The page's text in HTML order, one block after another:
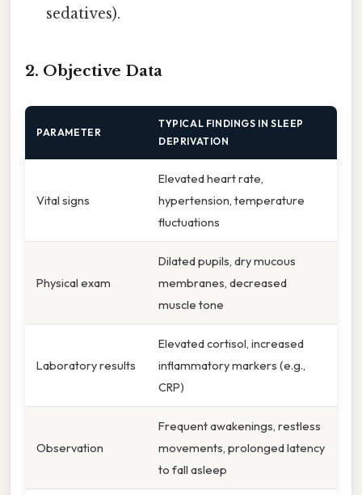
sedatives).
2. Objective Data
PARAMETER
TYPICAL FINDINGS IN SLEEP
DEPRIVATION
Vital signs
Elevated heart rate,
hypertension, temperature
fluctuations
Physical exam
Dilated pupils, dry mucous
membranes, decreased
muscle tone
Laboratory results
Elevated cortisol, increased
inflammatory markers (e.g.,
CRP)
Observation
Frequent awakenings, restless
movements, prolonged latency
to fall asleep